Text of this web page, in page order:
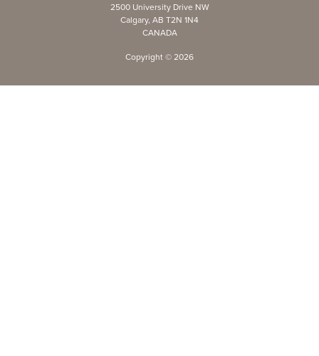
2500 University Drive NW
Calgary, AB T2N 1N4
CANADA
Copyright © 2026